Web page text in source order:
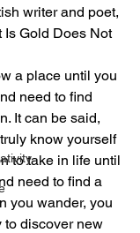
writer and poet,
Is Gold Does Not
a place until you
need to find
It can be said,
know yourself
to take in life until
need to find a
you wander, you
to discover new